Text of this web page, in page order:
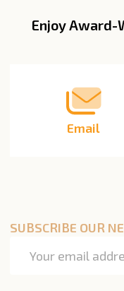
FooterEnjoy Award-
Email
SUBSCRIBE OUR
Address